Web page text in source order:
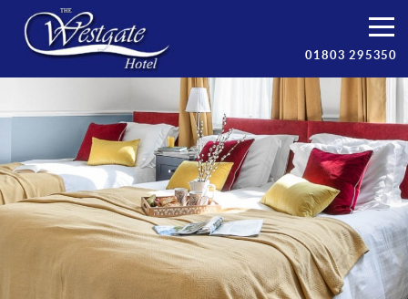
Bedrooms
Facilities
Prices
Torbay
Contact/Book
01803 295350